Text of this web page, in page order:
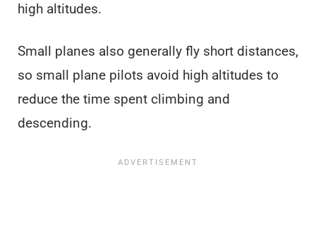
high altitudes.
Small planes also generally fly short distances,
so small plane pilots avoid high altitudes to
reduce the time spent climbing and
descending.